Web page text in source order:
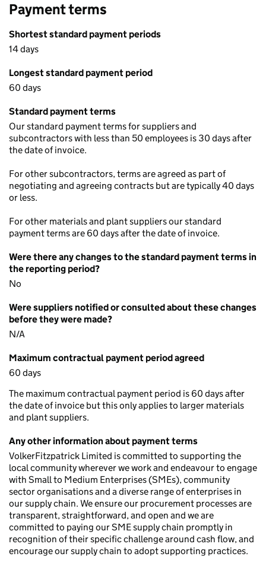
Payment terms
Shortest standard payment periods
14 days
Longest standard payment period
60 days
Standard payment terms
Our standard payment terms for suppliers and
subcontractors with less than 50 employees is 30 days after
the date of invoice.
For other subcontractors, terms are agreed as part of
negotiating and agreeing contracts but are typically 40 days
or less.
For other materials and plant suppliers our standard
payment terms are 60 days after the date of invoice.
Were there any changes to the standard payment terms in
the reporting period?
No
Were suppliers notified or consulted about these changes
before they were made?
N/A
Maximum contractual payment period agreed
60 days
The maximum contractual payment period is 60 days after
the date of invoice but this only applies to larger materials
and plant suppliers.
Any other information about payment terms
VolkerFitzpatrick Limited is committed to supporting the
local community wherever we work and endeavour to engage
with Small to Medium Enterprises (SMEs), community
sector organisations and a diverse range of enterprises in
our supply chain. We ensure our procurement processes are
transparent, straightforward, and open and we are
committed to paying our SME supply chain promptly in
recognition of their specific challenge around cash flow, and
encourage our supply chain to adopt supporting practices.